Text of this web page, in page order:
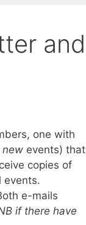
and
one with
new events) that
copies of
events.
e-mails
if there have